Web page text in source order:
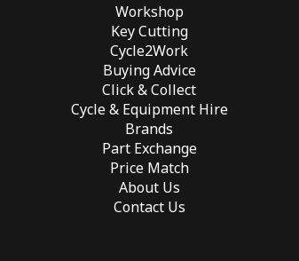
Workshop
Key Cutting
Cycle2Work
Buying Advice
Click & Collect
Cycle & Equipment Hire
Brands
Part Exchange
Price Match
About Us
Contact Us